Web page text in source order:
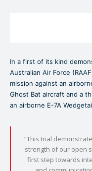
In a first of its kind
Australian Air Force
mission against an
Ghost Bat aircraft and a
an airborne E-7A
“This trial
strength of our open
first step towards